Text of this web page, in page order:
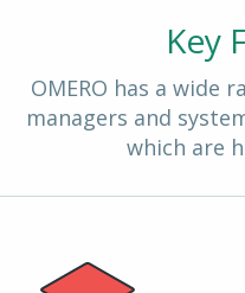
Key
OMERO has a wide
managers and
which are